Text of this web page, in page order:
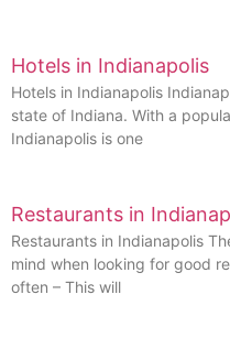
Hotels in Indianapolis
Hotels in Indianapolis
state of Indiana. With a
Indianapolis is one
Restaurants in
Restaurants in Indianapolis
mind when looking for good
often – This will